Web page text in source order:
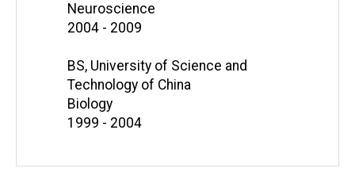
Neuroscience
2004 - 2009
BS, University of Science and
Technology of China
Biology
1999 - 2004